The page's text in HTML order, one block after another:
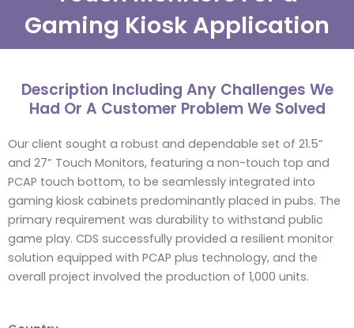
Gaming Kiosk Application
Description Including Any Challenges We
Had Or A Customer Problem We Solved
Our client sought a robust and dependable set of 21.5”
and 27” Touch Monitors, featuring a non-touch top and
PCAP touch bottom, to be seamlessly integrated into
gaming kiosk cabinets predominantly placed in pubs. The
primary requirement was durability to withstand public
game play. CDS successfully provided a resilient monitor
solution equipped with PCAP plus technology, and the
overall project involved the production of 1,000 units.